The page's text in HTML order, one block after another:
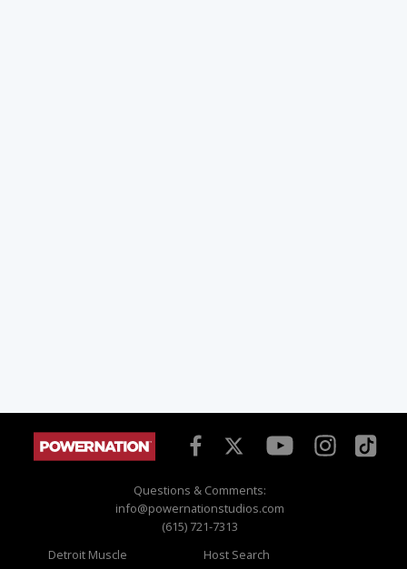
Questions & Comments:
info@powernationstudios.com
(615) 721-7313
Detroit Muscle
Host Search